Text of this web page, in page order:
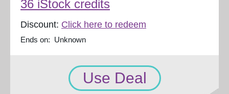
36 iStock credits
Discount: Click here to redeem
Ends on: Unknown
Use Deal